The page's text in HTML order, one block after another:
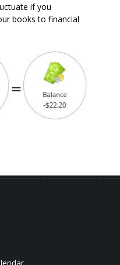
if you
books to financial